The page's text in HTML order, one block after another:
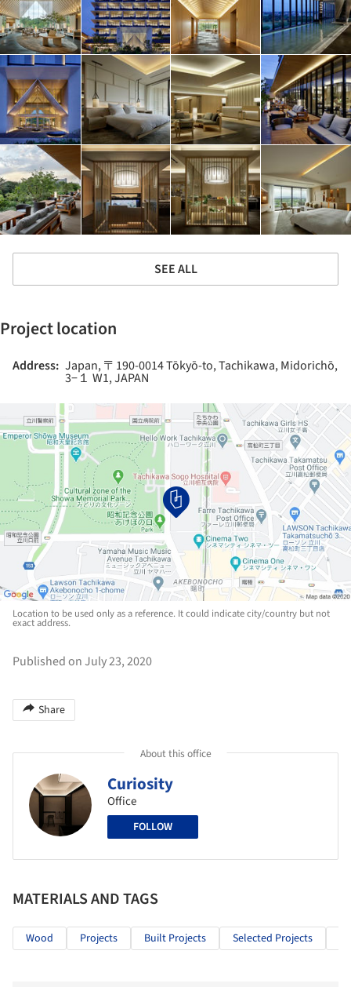
SEE ALL
Project location
Address: Japan, 〒190-0014 Tōkyō-to, Tachikawa, Midorichō,
3−１ W1, JAPAN
Location to be used only as a reference. It could indicate city/country but not
exact address.
Published on July 23, 2020
Share
About this office
Curiosity
Office
FOLLOW
MATERIALS AND TAGS
Wood Projects Built Projects Selected Projects